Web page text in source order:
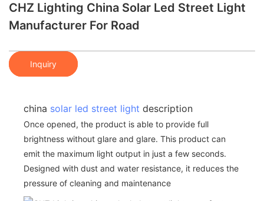
CHZ Lighting China Solar Led Street Light
Manufacturer For Road
Inquiry
china solar led street light description
Once opened, the product is able to provide full
brightness without glare and glare. This product can
emit the maximum light output in just a few seconds.
Designed with dust and water resistance, it reduces the
pressure of cleaning and maintenance